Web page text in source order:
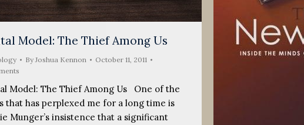
Model: The Thief Among Us
ByJoshua Kennon
October 11, 2011
Model: The Thief Among Us One of the
that has perplexed me for a long time is
Munger’s insistence that a significant